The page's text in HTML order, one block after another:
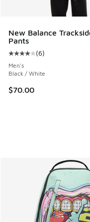
New Balance
Pants
Average customer
(6)
Men's
Black / White
$70.00